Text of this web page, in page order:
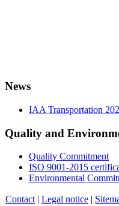
News
IAA Transportation
Quality and
Quality Commitment
ISO 9001-2015
Environmental
Contact | Legal notice |